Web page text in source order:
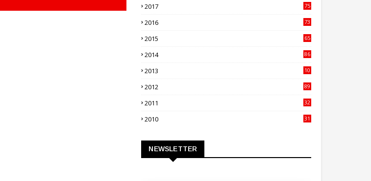
2017
75
2016
73
2015
65
2014
86
2013
10
2012
89
2011
32
2010
31
NEWSLETTER